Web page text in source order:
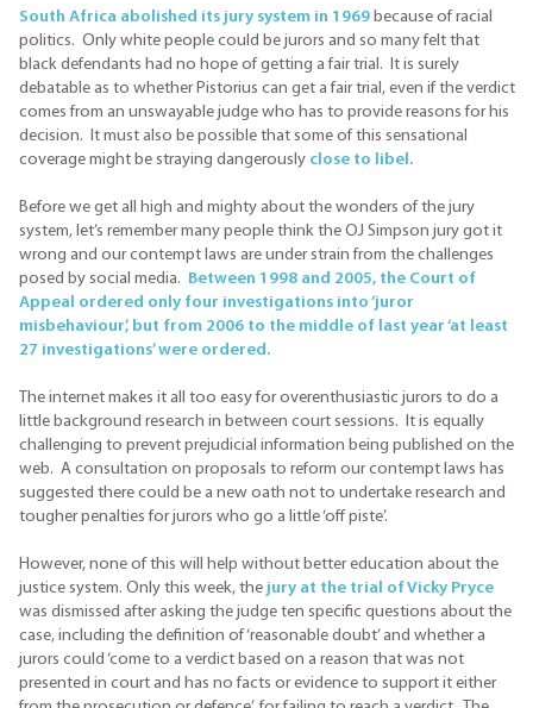
South Africa abolished its jury system in 1969 because of racial
politics. Only white people could be jurors and so many felt that
black defendants had no hope of getting a fair trial. It is surely
debatable as to whether Pistorius can get a fair trial, even if the verdict
comes from an unswayable judge who has to provide reasons for his
decision. It must also be possible that some of this sensational
coverage might be straying dangerously close to libel.
Before we get all high and mighty about the wonders of the jury
system, let’s remember many people think the OJ Simpson jury got it
wrong and our contempt laws are under strain from the challenges
posed by social media. Between 1998 and 2005, the Court of
Appeal ordered only four investigations into ‘juror
misbehaviour’, but from 2006 to the middle of last year ‘at least
27 investigations’ were ordered.
The internet makes it all too easy for overenthusiastic jurors to do a
little background research in between court sessions. It is equally
challenging to prevent prejudicial information being published on the
web. A consultation on proposals to reform our contempt laws has
suggested there could be a new oath not to undertake research and
tougher penalties for jurors who go a little ‘off piste’.
However, none of this will help without better education about the
justice system. Only this week, the jury at the trial of Vicky Pryce
was dismissed after asking the judge ten specific questions about the
case, including the definition of ‘reasonable doubt’ and whether a
jurors could ‘come to a verdict based on a reason that was not
presented in court and has no facts or evidence to support it either